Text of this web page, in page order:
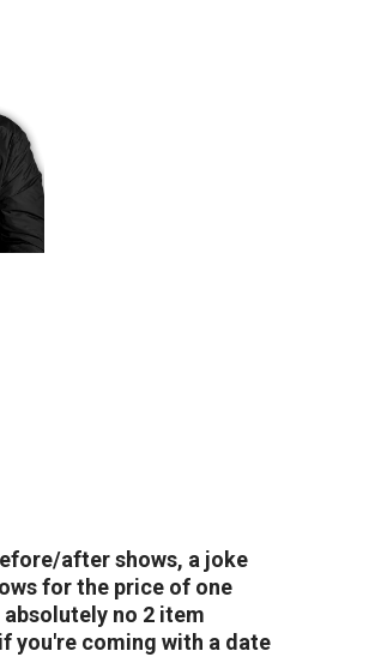
after shows, a joke
for the price of one
no 2 item
you're coming with a date